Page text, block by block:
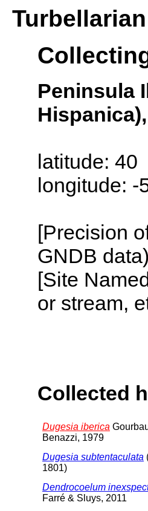
Peninsula
latitude:
longitude:
[Precision
GNDB
[Site
or stream,
Collected
Dugesia iberica
Benazzi, 1979
Dugesia subtentaculata
1801)
Dendrocoelum
Farré & Sluys, 2011